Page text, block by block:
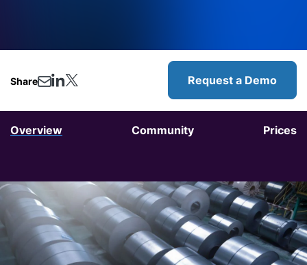
Share Request a Demo
Overview Community Prices